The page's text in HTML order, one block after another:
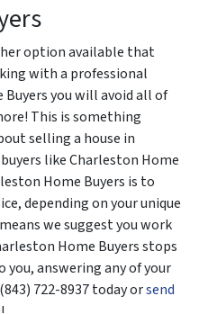
option available that
with a professional
you will avoid all of
This is something
selling a house in
like Charleston Home
Home Buyers is to
depending on your unique
we suggest you work
Home Buyers stops
answering any of your
722-8937 today orsend